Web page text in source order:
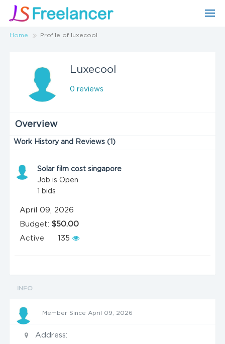
Home Profile of luxecool
Luxecool
0 reviews
Overview
Work History and Reviews (1)
Solar film cost singapore
Job is Open
bids
April 09, 2026
Budget:$50.00
Active
135
INFO
Member Since April 09, 2026
Address: